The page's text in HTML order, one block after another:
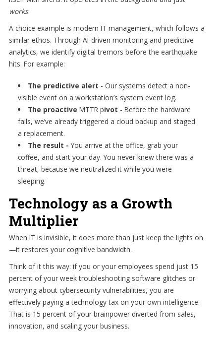
works.
A choice example is modern IT management, which follows a
similar ethos. Through AI-driven monitoring and predictive
analytics, we identify digital tremors before the earthquake
hits. For example:
The predictive alert - Our systems detect a non-
visible event on a workstation’s system event log.
The proactive MTTR pivot - Before the hardware
fails, we’ve already triggered a cloud backup and staged
a replacement.
The result - You arrive at the office, grab your
coffee, and start your day. You never knew there was a
threat, because we neutralized it while you were
sleeping.
Technology as a Growth
Multiplier
When IT is invisible, it does more than just keep the lights on
—it restores your cognitive bandwidth.
Think of it this way: if you or your employees spend just 15
percent of your week troubleshooting software glitches or
worrying about cybersecurity vulnerabilities, you are
effectively paying a technology tax on your own intelligence.
That is 15 percent of your brainpower diverted from sales,
innovation, and scaling your business.